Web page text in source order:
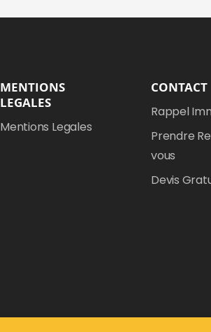
MENTIONS
LEGALES
Mentions Legales
CONTACT
Rappel
Prendre
vous
Devis